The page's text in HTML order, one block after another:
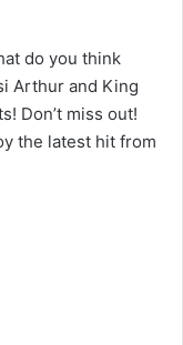
do you think
Arthur and King
Don’t miss out!
the latest hit from